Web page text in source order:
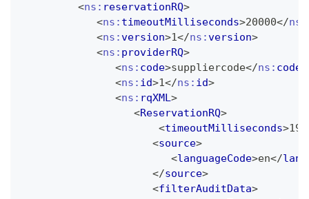
<ns: reservationRQ>
<ns: timeoutMilliseconds>20000</ns:
<ns:version>1</ns:version>
<ns: providerRQ>
<ns: code>suppliercode</ns: code
<ns: id>1</ns: id>
<ns: rqXML>
<ReservationRQ>
<timeoutMilliseconds>
<source>
<languageCode>en</
</source>
<filterAuditData>